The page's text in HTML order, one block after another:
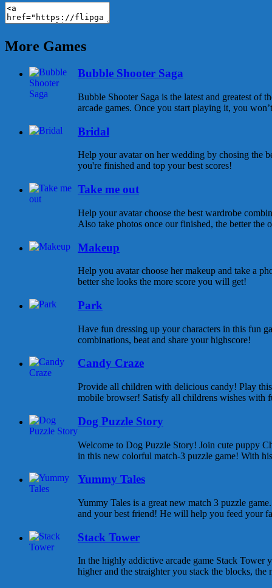
More Games
Bubble Shooter Saga
Bubble Shooter Saga is the latest and greatest of
arcade games. Once you start playing it, you
Bridal
Help your avatar on her wedding by chosing the
you're finished and top your best scores!
Take me out
Help your avatar choose the best wardrobe
Also take photos once our finished, the better the
Makeup
Help you avatar choose her makeup and take a
better she looks the more score you will get!
Park
Have fun dressing up your characters in this fun
combinations, beat and share your highscore!
Candy Craze
Provide all children with delicious candy! Play
mobile browser! Satisfy all childrens wishes with
Dog Puzzle Story
Welcome to Dog Puzzle Story! Join cute puppy
in this new colorful match-3 puzzle game! With
Yummy Tales
Yummy Tales is a great new match 3 puzzle
and your best friend! He will help you feed your
Stack Tower
In the highly addictive arcade game Stack Tower
higher and the straighter you stack the blocks, the